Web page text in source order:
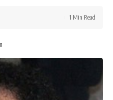
1 Min Read